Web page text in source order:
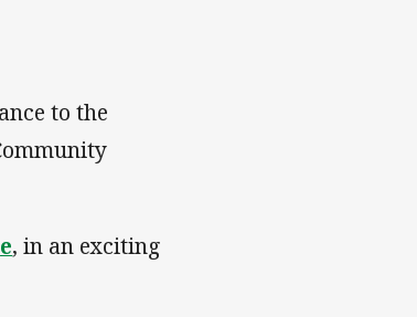
to the
, in an exciting